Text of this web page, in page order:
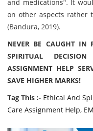
and medications". It
on other aspects rather
(Bandura, 2019).
NEVER BE CAUGHT IN
SPIRITUAL
ASSIGNMENT HELP
SAVE HIGHER MARKS!
Tag This :- Ethical And
Care Assignment Help,